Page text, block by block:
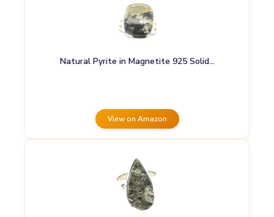
Natural Pyrite in Magnetite 925 Solid…
View on Amazon